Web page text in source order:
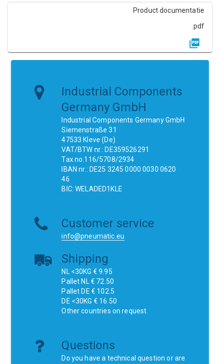
Product documentatie
.pdf
Industrial Components
Germany GmbH
Industrial Components Germany GmbH
Siemenstraße 31
47533 Kleve (De)
VAT/BTW nr.: DE359526291
Tax no.116/5708/2934
IBAN nr.: DE25 3245 0000 0030 0620
46
BIC: WELADED1KLE
Customer service
info@pneumatic.eu
Shipping
NL <30KG € 9.95
Pallet NL € 72.50
Pallet DE € 102.5
DE <30KG € 16.50
Other countries on request.
Questions
Do you have a technical question or are